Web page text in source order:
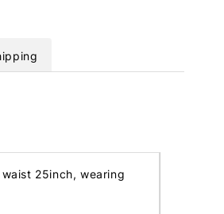
25inch, wearing